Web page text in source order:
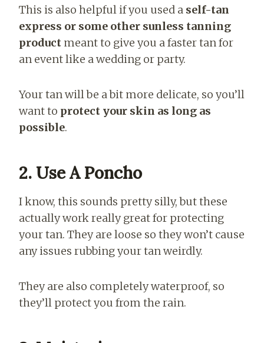
This is also helpful if you used a self-tan
express or some other sunless tanning
product meant to give you a faster tan for
an event like a wedding or party.
Your tan will be a bit more delicate, so you’ll
want to protect your skin as long as
possible.
2. Use A Poncho
I know, this sounds pretty silly, but these
actually work really great for protecting
your tan. They are loose so they won’t cause
any issues rubbing your tan weirdly.
They are also completely waterproof, so
they’ll protect you from the rain.